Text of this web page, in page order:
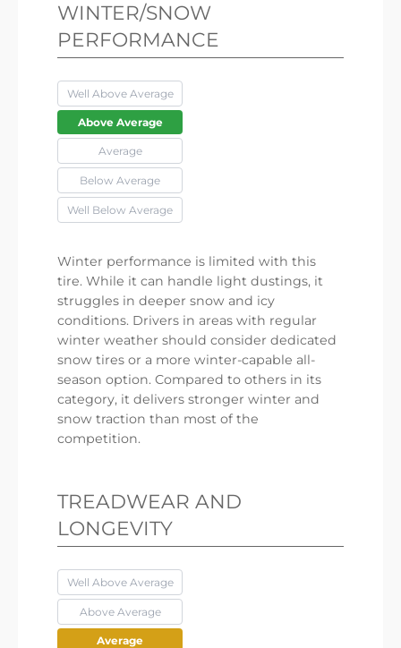
WINTER/SNOW
PERFORMANCE
Well Above Average
Above Average
Average
Below Average
Well Below Average
Winter performance is limited with this
tire. While it can handle light dustings, it
struggles in deeper snow and icy
conditions. Drivers in areas with regular
winter weather should consider dedicated
snow tires or a more winter-capable all-
season option. Compared to others in its
category, it delivers stronger winter and
snow traction than most of the
competition.
TREADWEAR AND
LONGEVITY
Well Above Average
Above Average
Average